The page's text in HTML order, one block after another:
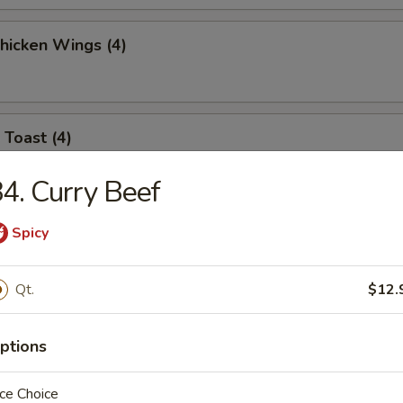
Wings (4)
(4)
Shrimp (4)
(6)
Curry Beef
Spicy
Qt.
Choice